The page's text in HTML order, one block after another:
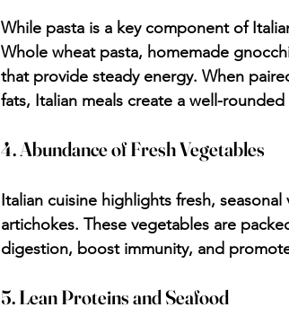
While pasta is a key component of
Whole wheat pasta, homemade
that provide steady energy. When
fats, Italian meals create a well-
4. Abundance of Fresh Vegetables
Italian cuisine highlights fresh,
artichokes. These vegetables are
digestion, boost immunity, and
5. Lean Proteins and Seafood